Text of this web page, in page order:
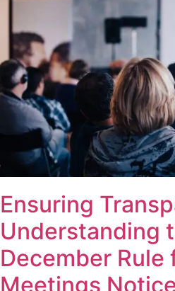
Ensuring
Understanding
December Rule
Meetings